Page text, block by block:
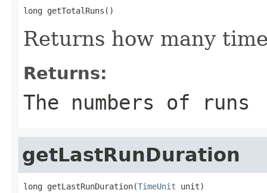
long getTotalRuns()
Returns how many
Returns:
The numbers of runs
getLastRunDuration
long getLastRunDuration(TimeUnit unit)